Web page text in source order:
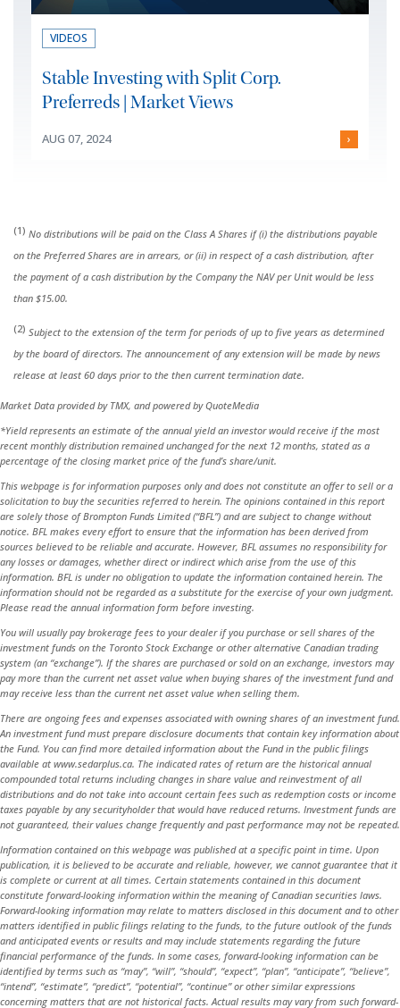
VIDEOS
Stable Investing with Split Corp.
Preferreds | Market Views
AUG 07, 2024 ›
(1) No distributions will be paid on the Class A Shares if (i) the distributions payable
on the Preferred Shares are in arrears, or (ii) in respect of a cash distribution, after
the payment of a cash distribution by the Company the NAV per Unit would be less
than $15.00.
(2) Subject to the extension of the term for periods of up to five years as determined
by the board of directors. The announcement of any extension will be made by news
release at least 60 days prior to the then current termination date.
Market Data provided by TMX, and powered by QuoteMedia
*Yield represents an estimate of the annual yield an investor would receive if the most
recent monthly distribution remained unchanged for the next 12 months, stated as a
percentage of the closing market price of the fund’s share/unit.
This webpage is for information purposes only and does not constitute an offer to sell or a
solicitation to buy the securities referred to herein. The opinions contained in this report
are solely those of Brompton Funds Limited (“BFL”) and are subject to change without
notice. BFL makes every effort to ensure that the information has been derived from
sources believed to be reliable and accurate. However, BFL assumes no responsibility for
any losses or damages, whether direct or indirect which arise from the use of this
information. BFL is under no obligation to update the information contained herein. The
information should not be regarded as a substitute for the exercise of your own judgment.
Please read the annual information form before investing.
You will usually pay brokerage fees to your dealer if you purchase or sell shares of the
investment funds on the Toronto Stock Exchange or other alternative Canadian trading
system (an “exchange”). If the shares are purchased or sold on an exchange, investors may
pay more than the current net asset value when buying shares of the investment fund and
may receive less than the current net asset value when selling them.
There are ongoing fees and expenses associated with owning shares of an investment fund.
An investment fund must prepare disclosure documents that contain key information about
the Fund. You can find more detailed information about the Fund in the public filings
available at www.sedarplus.ca. The indicated rates of return are the historical annual
compounded total returns including changes in share value and reinvestment of all
distributions and do not take into account certain fees such as redemption costs or income
taxes payable by any securityholder that would have reduced returns. Investment funds are
not guaranteed, their values change frequently and past performance may not be repeated.
Information contained on this webpage was published at a specific point in time. Upon
publication, it is believed to be accurate and reliable, however, we cannot guarantee that it
is complete or current at all times. Certain statements contained in this document
constitute forward-looking information within the meaning of Canadian securities laws.
Forward-looking information may relate to matters disclosed in this document and to other
matters identified in public filings relating to the funds, to the future outlook of the funds
and anticipated events or results and may include statements regarding the future
financial performance of the funds. In some cases, forward-looking information can be
identified by terms such as “may”, “will”, “should”, “expect”, “plan”, “anticipate”, “believe”,
“intend”, “estimate”, “predict”, “potential”, “continue” or other similar expressions
concerning matters that are not historical facts. Actual results may vary from such forward-